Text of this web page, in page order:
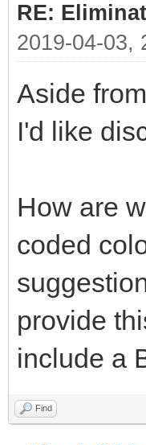
RE:
2019-04-03,
Aside
I'd like
How are
coded
provide
include a
Find